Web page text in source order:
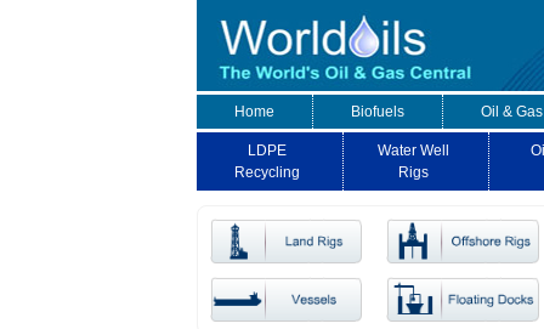
Home Biofuels Oil &
LDPE
Recycling
Water Well
Rigs